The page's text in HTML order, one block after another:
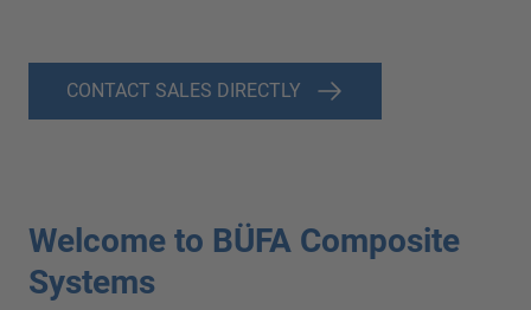
CONTACT SALES DIRECTLY
Welcome to BÜFA Composite
Systems